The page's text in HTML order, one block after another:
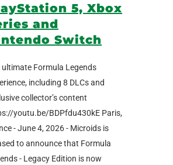
5, Xbox
and
Switch
ultimate Formula Legends
including 8 DLCs and
collector’s content
youtu.be/BDPfdu430kE Paris,
- June 4, 2026 - Microids is
to announce that Formula
- Legacy Edition is now